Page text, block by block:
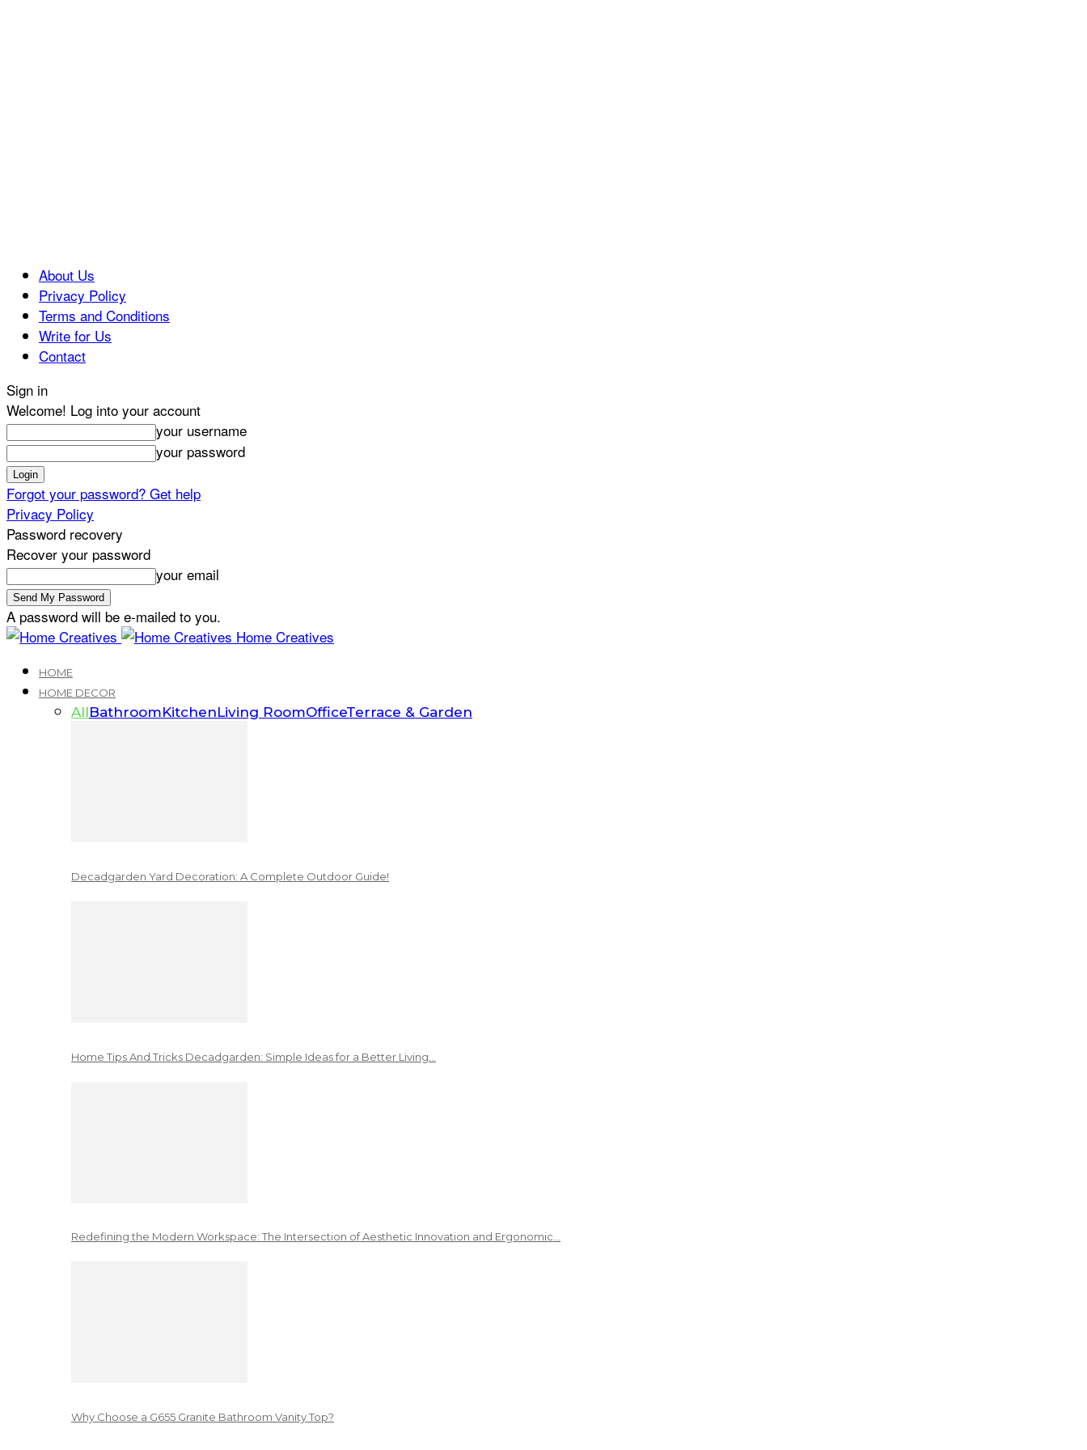
About Us
Privacy Policy
Terms and Conditions
Write for Us
Contact
Sign in
Welcome! Log into your account
your username
your password
Forgot your password? Get help
Privacy Policy
Password recovery
Recover your password
your email
A password will be e-mailed to you.
Home Creatives
HOME
HOME DECOR
AllBathroomKitchenLiving RoomOfficeTerrace & Garden
Decadgarden Yard Decoration: A Complete Outdoor Guide!
Home Tips And Tricks Decadgarden: Simple Ideas for a Better Living…
Redefining the Modern Workspace: The Intersection of Aesthetic Innovation and Ergonomic…
Why Choose a G655 Granite Bathroom Vanity Top?